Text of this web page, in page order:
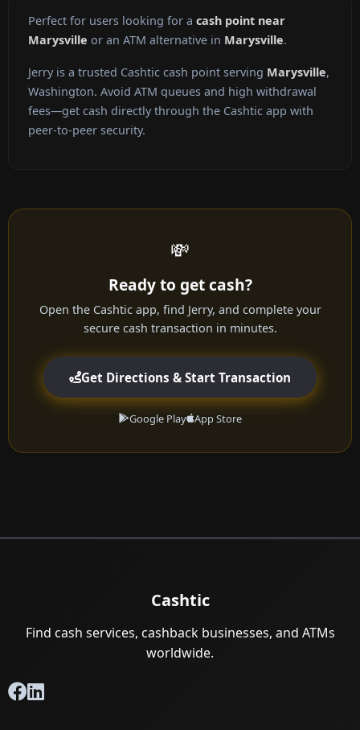
Perfect for users looking for a cash point near
Marysville or an ATM alternative in Marysville.
Jerry is a trusted Cashtic cash point serving Marysville,
Washington. Avoid ATM queues and high withdrawal
fees—get cash directly through the Cashtic app with
peer-to-peer security.
💸
Ready to get cash?
Open the Cashtic app, find Jerry, and complete your
secure cash transaction in minutes.
Get Directions & Start Transaction
Google Play App Store
Cashtic
Find cash services, cashback businesses, and ATMs
worldwide.